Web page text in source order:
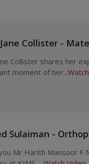
Collister -
Collister shares her
moment of her...
Sulaiman -
Mansoor F for sharing an account of your